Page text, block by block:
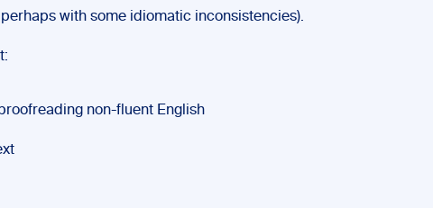
with some idiomatic inconsistencies).
non-fluent English